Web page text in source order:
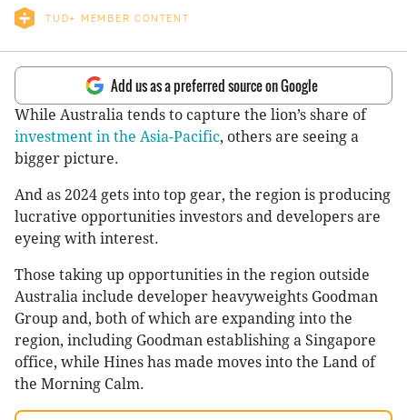
TUD+ MEMBER CONTENT
Add us as a preferred source on Google
While Australia tends to capture the lion’s share of
investment in the Asia-Pacific, others are seeing a
bigger picture.
And as 2024 gets into top gear, the region is producing
lucrative opportunities investors and developers are
eyeing with interest.
Those taking up opportunities in the region outside
Australia include developer heavyweights Goodman
Group and, both of which are expanding into the
region, including Goodman establishing a Singapore
office, while Hines has made moves into the Land of
the Morning Calm.